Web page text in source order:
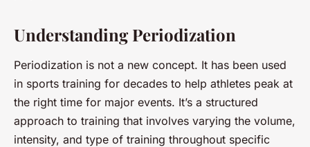
Understanding Periodization
Periodization is not a new concept. It has been used
in sports training for decades to help athletes peak at
the right time for major events. It’s a structured
approach to training that involves varying the volume,
intensity, and type of training throughout specific